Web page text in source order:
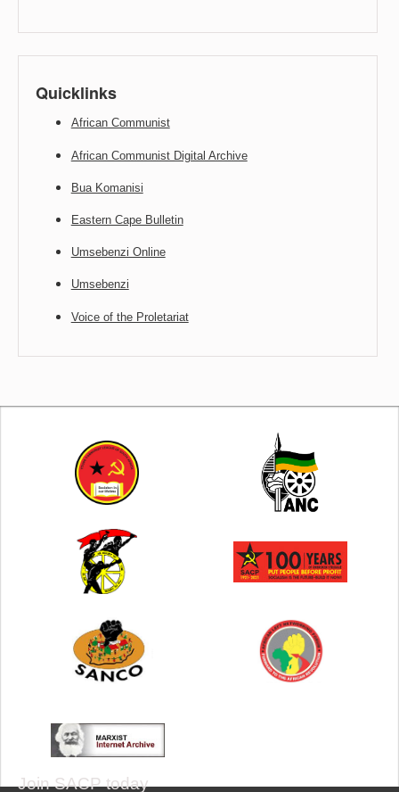
Quicklinks
African Communist
African Communist Digital Archive
Bua Komanisi
Eastern Cape Bulletin
Umsebenzi Online
Umsebenzi
Voice of the Proletariat
Join SACP today